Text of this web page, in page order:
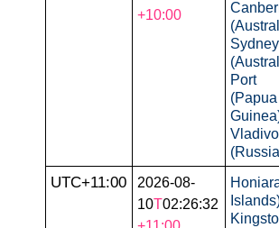
+10:00
Sydney
Port
UTC+11:00
2026-08-
10T02:26:32